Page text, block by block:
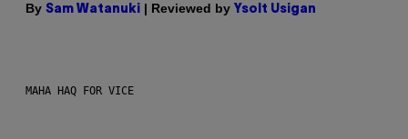
By Sam Watanuki | Reviewed by Ysolt Usigan
MAHA HAQ FOR VICE